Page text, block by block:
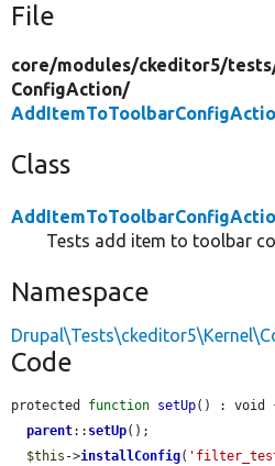
File
core/modules/ckeditor5/
ConfigAction/
Class
Tests add item to toolbar
Namespace
Code
protected function setUp() : void
parent:: setUp();
$this ->installConfig(